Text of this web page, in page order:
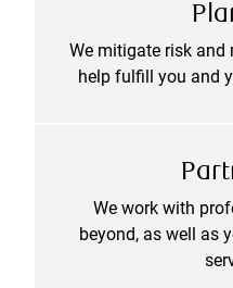
We mitigate risk
help fulfill you and
We work with
beyond, as well as